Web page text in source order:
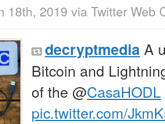
18th, 2019 via Twitter Web
decryptmedia A
Bitcoin and
of the @CasaHODL
pic.twitter.com/